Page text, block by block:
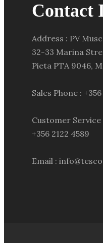
Contact
Address : PV
32-33 Marina
Pieta PTA 9046,
Sales Phone :
Customer Service
+356 2122 4589
Email :